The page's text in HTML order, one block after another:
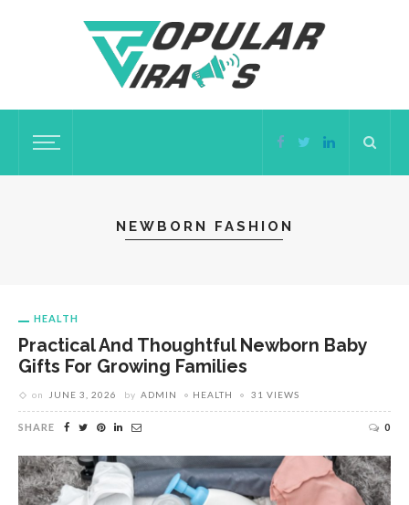
NEWBORN FASHION
HEALTH
Practical And Thoughtful Newborn Baby
Gifts For Growing Families
on JUNE 3, 2026 by ADMIN HEALTH 31 VIEWS
SHARE 0